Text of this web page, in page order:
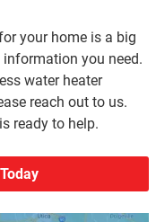
your home is a big
information you need.
water heater
reach out to us.
ready to help.